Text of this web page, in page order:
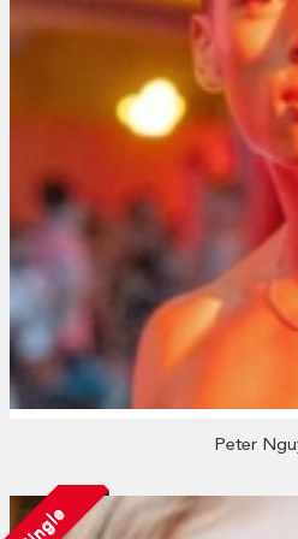
Peter
Single